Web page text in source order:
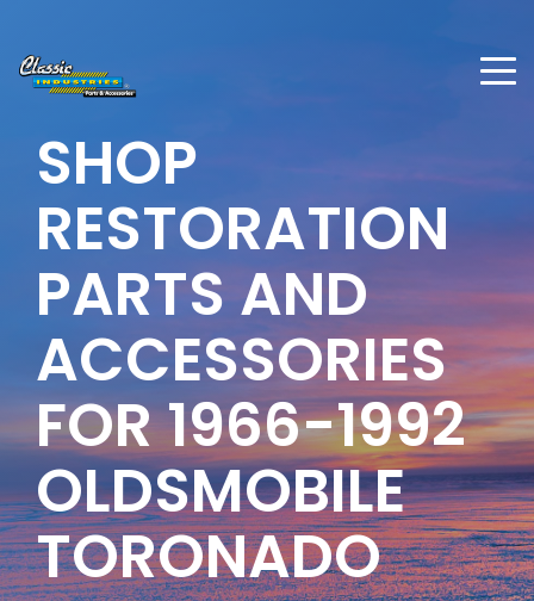
SHOP
RESTORATION
PARTS AND
ACCESSORIES
FOR1966-1992
OLDSMOBILE
TORONADO